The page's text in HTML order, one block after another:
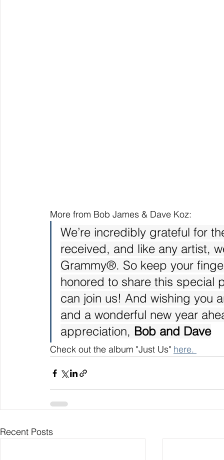
More from Bob James & Dave Koz:
We’re incredibly grateful for
received, and like any artist,
Grammy®. So keep your
honored to share this special
can join us! And wishing you
and a wonderful new year
appreciation, Bob and Dave
Check out the album "Just Us" here.
Recent Posts